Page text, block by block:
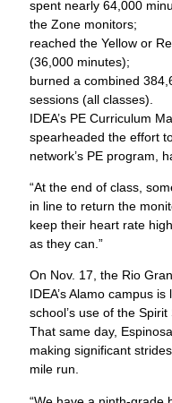
spent nearly 64,000
the Zone monitors;
reached the Yellow or
(36,000 minutes);
burned a combined
sessions (all classes).
IDEA’s PE Curriculum
spearheaded the effort
network’s PE program,
“At the end of class,
in line to return the
keep their heart rate
as they can.”
On Nov. 17, the Rio
IDEA’s Alamo campus
school’s use of the
That same day,
making significant
mile run.